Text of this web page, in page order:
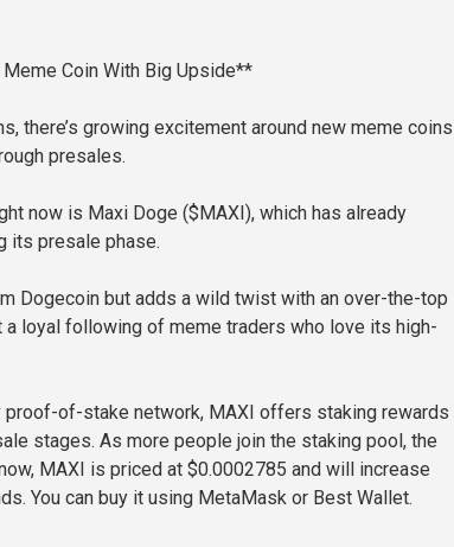
Coin With Big Upside**
there’s growing excitement around new meme coins
presales.
now is Maxi Doge ($MAXI), which has already
its presale phase.
Dogecoin but adds a wild twist with an over-the-top
a loyal following of meme traders who love its high-
proof-of-stake network, MAXI offers staking rewards
stages. As more people join the staking pool, the
MAXI is priced at $0.0002785 and will increase
You can buy it using MetaMask or Best Wallet.